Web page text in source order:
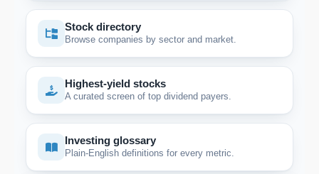
Stock directory
Browse companies by sector and market.
Highest-yield stocks
A curated screen of top dividend payers.
Investing glossary
Plain-English definitions for every metric.